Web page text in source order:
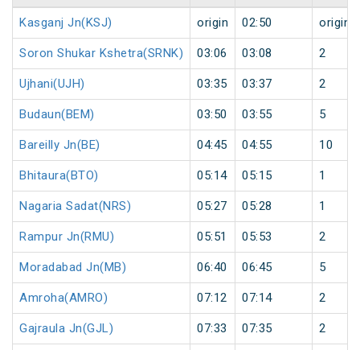
Kasganj Jn(KSJ) origin 02:50 origin
Soron Shukar Kshetra(SRNK) 03:06 03:08 2
Ujhani(UJH) 03:35 03:37 2
Budaun(BEM) 03:50 03:55 5
Bareilly Jn(BE) 04:45 04:55 10
Bhitaura(BTO) 05:14 05:15 1
Nagaria Sadat(NRS) 05:27 05:28 1
Rampur Jn(RMU) 05:51 05:53 2
Moradabad Jn(MB) 06:40 06:45 5
Amroha(AMRO) 07:12 07:14 2
Gajraula Jn(GJL) 07:33 07:35 2